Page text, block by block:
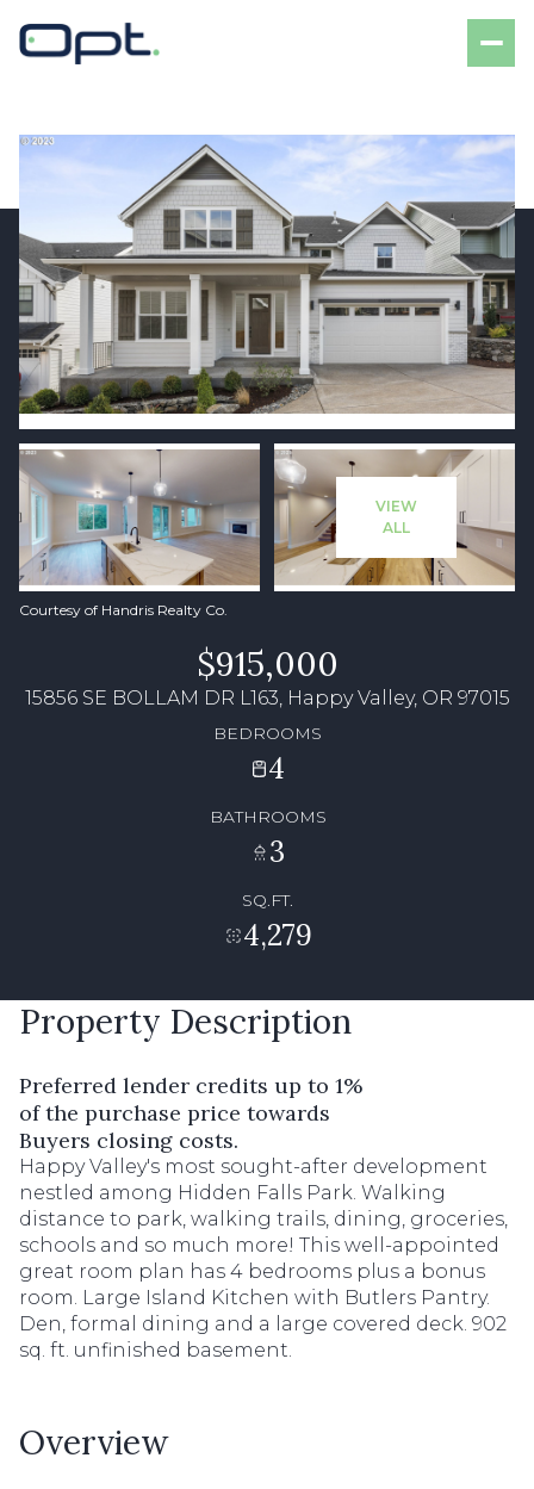
VIEW
ALL
Courtesy of Handris Realty Co.
$915,000
15856 SE BOLLAM DR L163, Happy Valley, OR 97015
BEDROOMS
4
BATHROOMS
3
SQ.FT.
4,279
Property Description
Preferred lender credits up to 1%
of the purchase price towards
Buyers closing costs.
Happy Valley's most sought-after development
nestled among Hidden Falls Park. Walking
distance to park, walking trails, dining, groceries,
schools and so much more! This well-appointed
great room plan has 4 bedrooms plus a bonus
room. Large Island Kitchen with Butlers Pantry.
Den, formal dining and a large covered deck. 902
sq. ft. unfinished basement.
Overview
Sunday
09
Aug
Monday
10
Aug